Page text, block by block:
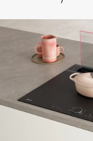
Premium
Honed
Black
locations.
Make sure to add and
"My Account"
For more information,